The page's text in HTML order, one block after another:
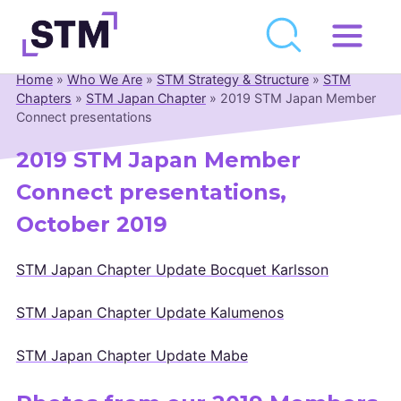
Skip
to
contentWho We Are
What We Do
Get Involved
Latest
Join
Resource Library
Events Calendar
Home»Who We Are»STM Strategy & Structure»STM
Chapters » STM Japan Chapter» 2019 STM Japan Member
Connect presentations
2019 STM Japan Member
Connect presentations,
October 2019
STM Japan Chapter Update Bocquet Karlsson
STM Japan Chapter Update Kalumenos
STM Japan Chapter Update Mabe